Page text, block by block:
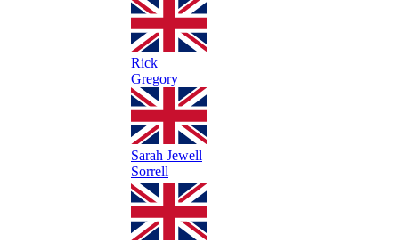
Rick
Gregory
Sarah Jewell
Sorrell